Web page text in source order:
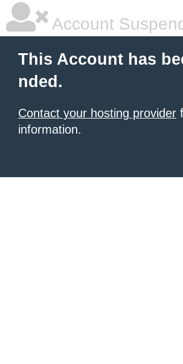
Account
This Account has
nded.
Contact your hosting provider
information.